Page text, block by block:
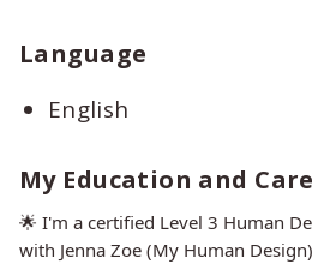
Language
English
My Education and
🌟 I'm a certified Level 3 Human
with Jenna Zoe (My Human